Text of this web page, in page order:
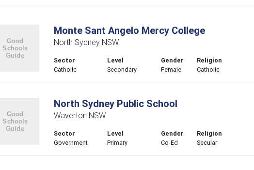
Monte Sant Angelo Mercy College
North Sydney NSW
Sector
Catholic
Level
Secondary
Gender
Female
Religion
Catholic
North Sydney Public School
Waverton NSW
Sector
Government
Level
Primary
Gender
Co-Ed
Religion
Secular